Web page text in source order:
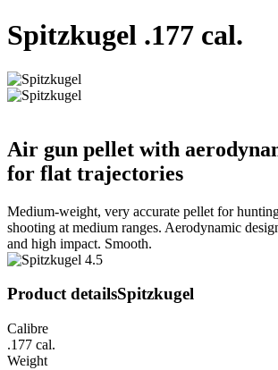
Spitzkugel .177 cal.
Air gun pellet with
for flat trajectories
Medium-weight, very accurate pellet for
shooting at medium ranges. Aerodynamic
and high impact. Smooth.
Product detailsSpitzkugel
Calibre
.177 cal.
Weight